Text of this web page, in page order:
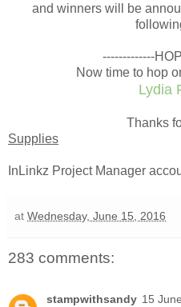
and winners will be
-------------
Now time to hop
Lydia
Thanks
Supplies
InLinkz Project Manager
at Wednesday, June 15, 2016
283 comments:
stampwithsandy 15